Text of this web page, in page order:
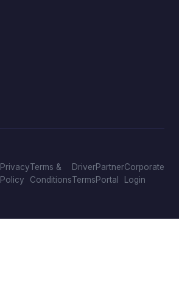
Privacy
Policy
Terms &
Conditions
Driver
Terms
Partner
Portal
Corporate
Login